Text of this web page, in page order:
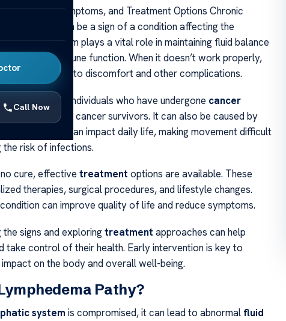
Call Now
Signs, Symptoms, and Treatment Options Chronic
or legs can be a sign of a condition affecting the
. This system plays a vital role in maintaining fluid balance
the body’s immune function. When it doesn’t work properly,
occur, leading to discomfort and other complications.
often seen in individuals who have undergone cancer
breast cancer survivors. It can also be caused by
The swelling can impact daily life, making movement difficult
the risk of infections.
cure, effective treatment options are available. These
therapies, surgical procedures, and lifestyle changes.
can improve quality of life and reduce symptoms.
the signs and exploringtreatment approaches can help
take control of their health. Early intervention is key to
impact on the body and overall well-being.
Pathy?
system is compromised, it can lead to abnormal fluid